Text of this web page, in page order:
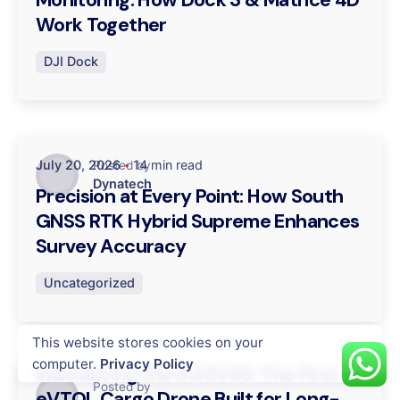
Work Together
DJI Dock
Posted by
Dynatech
July 20, 2026 14 min read
Precision at Every Point: How South
GNSS RTK Hybrid Supreme Enhances
Survey Accuracy
Uncategorized
Posted by
July 16, 2026 14 min read
Introducing the DJI EV50: The First
This website stores cookies on your
computer. Privacy Policy